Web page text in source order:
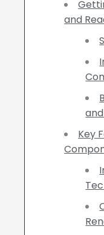
and
Key